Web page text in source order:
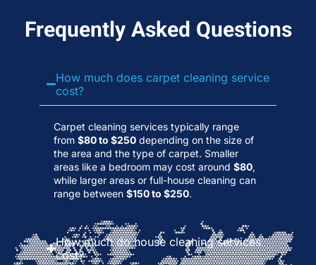
Frequently Asked Questions
How much does carpet cleaning service
cost?
Carpet cleaning services typically range
from $80 to $250 depending on the size of
the area and the type of carpet. Smaller
areas like a bedroom may cost around $80,
while larger areas or full-house cleaning can
range between $150 to $250.
How much do house cleaning services
cost?